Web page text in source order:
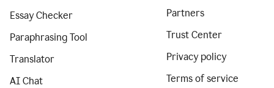
Essay Checker
Paraphrasing Tool
Translator
AI Chat
Partners
Trust Center
Privacy policy
Terms of service